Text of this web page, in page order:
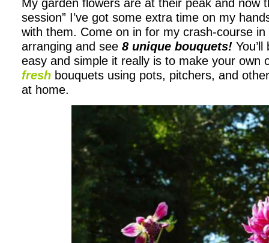
My garden flowers are at their peak and now
session” I’ve got some extra time on my
with them. Come on in for my crash-course
arranging and see 8 unique bouquets!
easy and simple it really is to make your own
fresh bouquets using pots, pitchers, and
at home.